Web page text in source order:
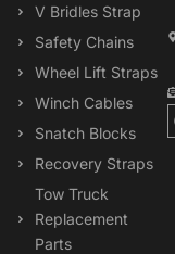
V Bridles Strap
Safety Chains
Wheel Lift Straps
Winch Cables
Snatch Blocks
Recovery Straps
Tow Truck
Replacement
Parts